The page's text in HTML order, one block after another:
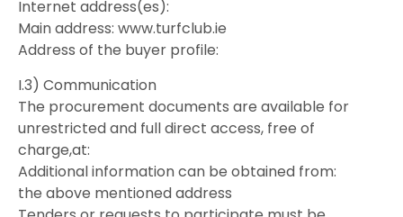
Internet address(es):
Main address: www.turfclub.ie
Address of the buyer profile:
I.3) Communication
The procurement documents are available for
unrestricted and full direct access, free of
charge,at:
Additional information can be obtained from:
the above mentioned address